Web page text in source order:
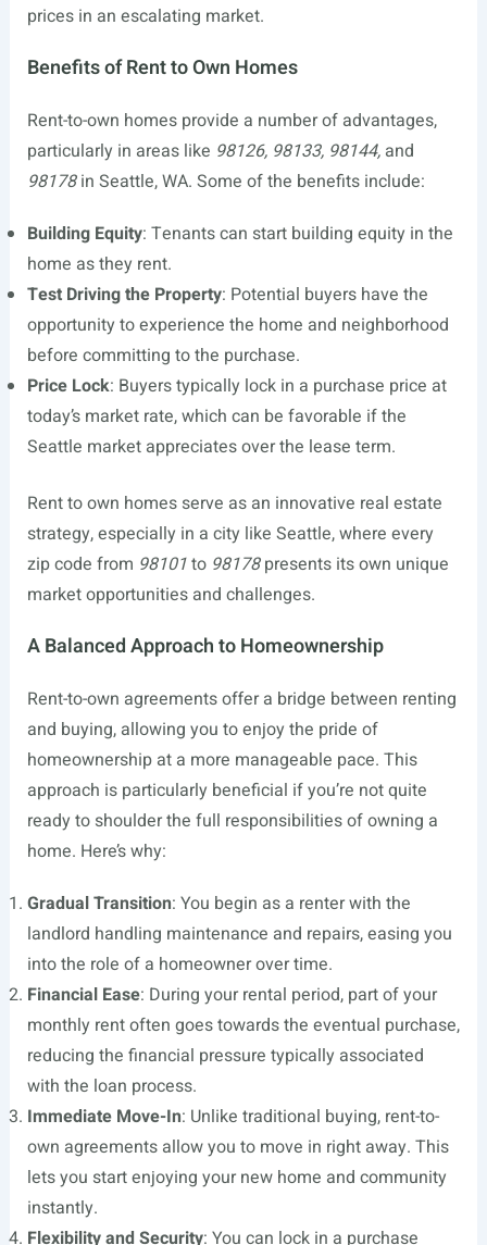
prices in an escalating market.
Benefits of Rent to Own Homes
Rent-to-own homes provide a number of advantages,
particularly in areas like 98126, 98133, 98144,and
98178in Seattle, WA. Some of the benefits include:
Building Equity: Tenants can start building equity in the
home as they rent.
Test Driving the Property: Potential buyers have the
opportunity to experience the home and neighborhood
before committing to the purchase.
Price Lock: Buyers typically lock in a purchase price at
today’s market rate, which can be favorable if the
Seattle market appreciates over the lease term.
Rent to own homes serve as an innovative real estate
strategy, especially in a city like Seattle, where every
zip code from 98101to 98178presents its own unique
market opportunities and challenges.
A Balanced Approach to Homeownership
Rent-to-own agreements offer a bridge between renting
and buying, allowing you to enjoy the pride of
homeownership at a more manageable pace. This
approach is particularly beneficial if you’re not quite
ready to shoulder the full responsibilities of owning a
home. Here’s why:
Gradual Transition: You begin as a renter with the
landlord handling maintenance and repairs, easing you
into the role of a homeowner over time.
Financial Ease: During your rental period, part of your
monthly rent often goes towards the eventual purchase,
reducing the financial pressure typically associated
with the loan process.
Immediate Move-In: Unlike traditional buying, rent-to-
own agreements allow you to move in right away. This
lets you start enjoying your new home and community
instantly.
Flexibility and Security: You can lock in a purchase